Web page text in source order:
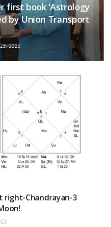
first book ‘Astrology
by Union Transport
2023
right-Chandrayan-3